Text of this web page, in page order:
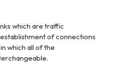
which are traffic
of connections
which all of the